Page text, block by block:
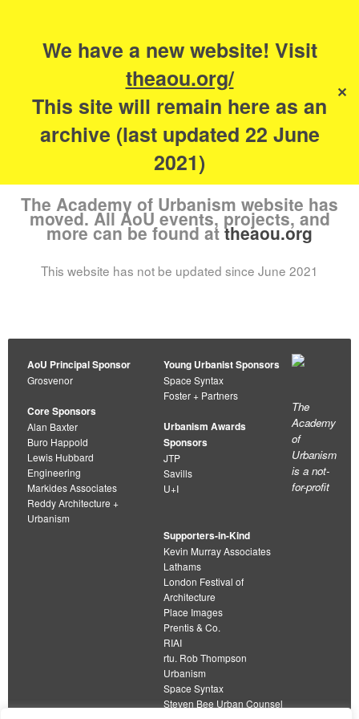
We have a new website! Visit
theaou.org/
This site will remain here as an
archive (last updated 22 June
2021)
✕
The Academy of
Urbanism
The Academy of Urbanism website has
moved. All AoU events, projects, and
more can be found at theaou.org
This website has not be updated since June 2021
AoU Principal Sponsor
Grosvenor
Core Sponsors
Alan Baxter
Buro Happold
Lewis Hubbard
Engineering
Markides Associates
Reddy Architecture +
Urbanism
Young Urbanist Sponsors
Space Syntax
Foster + Partners
Urbanism Awards
Sponsors
JTP
Savills
U+I
Supporters-in-Kind
Kevin Murray Associates
Lathams
London Festival of
Architecture
Place Images
Prentis & Co.
RIAI
rtu. Rob Thompson
Urbanism
Space Syntax
Steven Bee Urban Counsel
The
Academy
of
Urbanism
is a not-
for-profit